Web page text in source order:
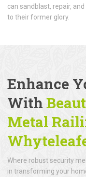
can sandblast, repair,
to their former glory.
Enhance
With
Metal
Where robust security
in transforming your